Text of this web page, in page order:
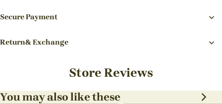
Secure Payment
Return& Exchange
Store Reviews
You may also like these